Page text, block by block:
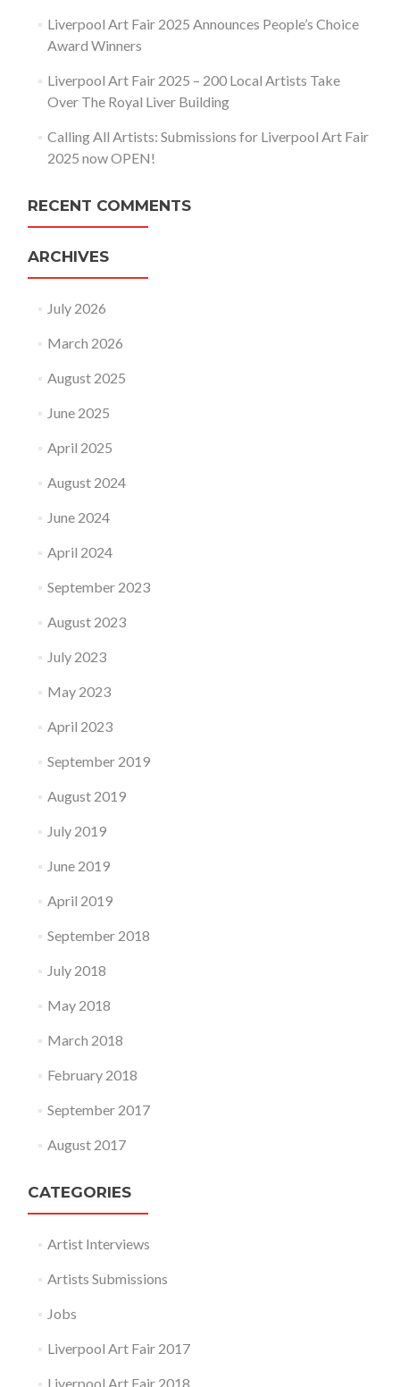
Liverpool Art Fair 2025 Announces People’s Choice
Award Winners
Liverpool Art Fair 2025 – 200 Local Artists Take
Over The Royal Liver Building
Calling All Artists: Submissions for Liverpool Art Fair
2025 now OPEN!
RECENT COMMENTS
ARCHIVES
July 2026
March 2026
August 2025
June 2025
April 2025
August 2024
June 2024
April 2024
September 2023
August 2023
July 2023
May 2023
April 2023
September 2019
August 2019
July 2019
June 2019
April 2019
September 2018
July 2018
May 2018
March 2018
February 2018
September 2017
August 2017
CATEGORIES
Artist Interviews
Artists Submissions
Jobs
Liverpool Art Fair 2017
Liverpool Art Fair 2018